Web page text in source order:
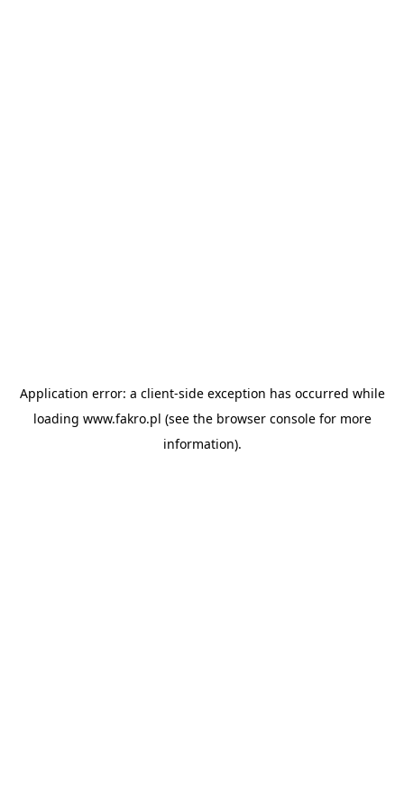
Application error: a client-side exception has occurred while
loading www.fakro.pl (see the browser consolefor more
information).